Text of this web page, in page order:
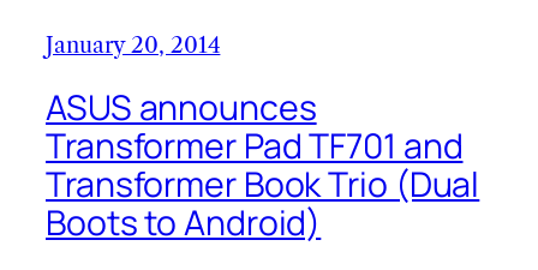
January 20, 2014
ASUS announces
Transformer Pad TF701 and
Transformer Book Trio (Dual
Boots to Android)